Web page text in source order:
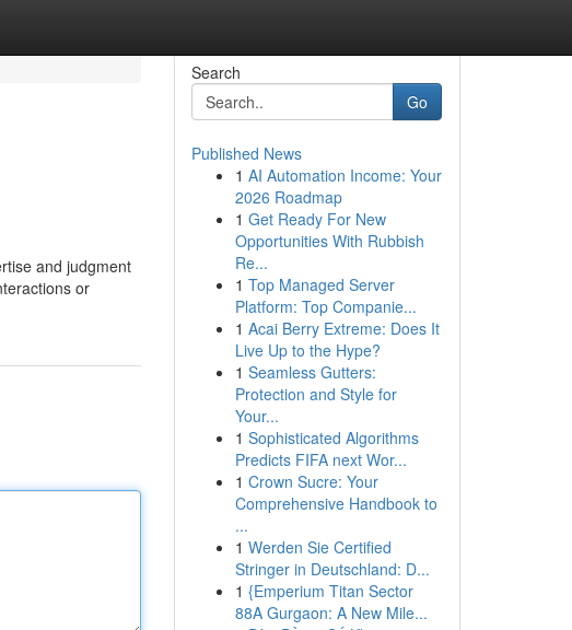
and judgment
or
Search
Go
Published News
1 AI Automation Income: Your
2026 Roadmap
1 Get Ready For New
Opportunities With Rubbish
Re...
1 Top Managed Server
Platform: Top Companie...
1 Acai Berry Extreme: Does It
Live Up to the Hype?
1 Seamless Gutters:
Protection and Style for
Your...
1 Sophisticated Algorithms
Predicts FIFA next Wor...
1 Crown Sucre: Your
Comprehensive Handbook to
...
1 Werden Sie Certified
Stringer in Deutschland: D...
1 {Emperium Titan Sector
88A Gurgaon: A New Mile...